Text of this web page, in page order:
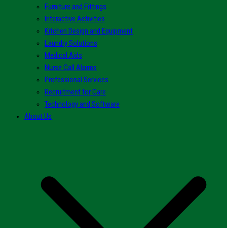
Furniture and Fittings
Interactive Activities
Kitchen Design and Equipment
Laundry Solutions
Medical Aids
Nurse Call Alarms
Professional Services
Recruitment for Care
Technology and Software
About Us